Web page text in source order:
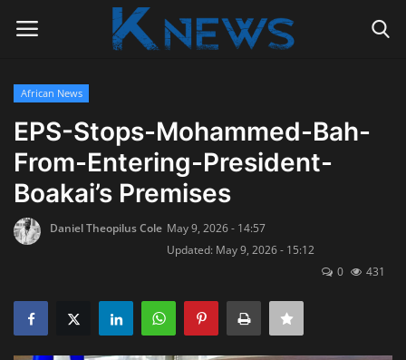
Login
Home
Contact
Radio Live
African News
EPS-Stops-Mohammed-Bah-
From-Entering-President-
Boakai’s Premises
Daniel Theopilus Cole May 9, 2026 - 14:57
Updated: May 9, 2026 - 15:12
0
431